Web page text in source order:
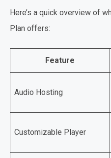
Here’s a quick overview of
Plan offers:
Feature
Audio Hosting
Customizable Player